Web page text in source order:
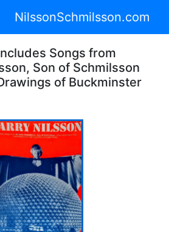
NilssonSchmilsson.com
Songs from
Son of Schmilsson
of Buckminster